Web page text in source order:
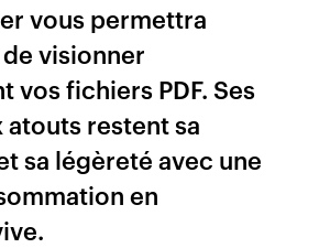
vous permettra
visionner
vos fichiers PDF. Ses
restent sa
sa légèreté avec une
en